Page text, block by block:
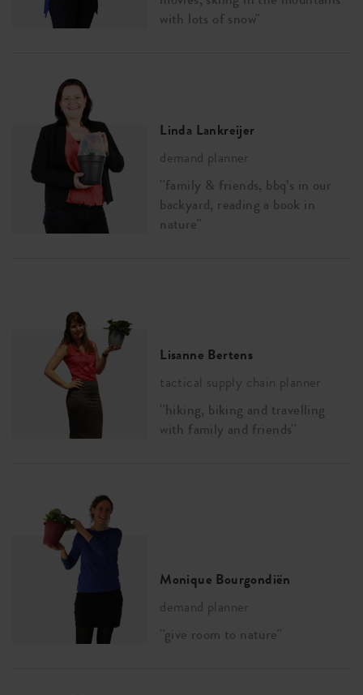
with lots of snow''
Linda Lankreijer
demand planner
''family & friends, bbq’s in our
backyard, reading a book in
nature''
Lisanne Bertens
tactical supply chain planner
''hiking, biking and travelling
with family and friends''
Monique Bourgondiën
demand planner
''give room to nature''